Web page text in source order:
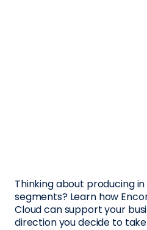
Thinking about producing
segments? Learn how
Cloud can support your
direction you decide to